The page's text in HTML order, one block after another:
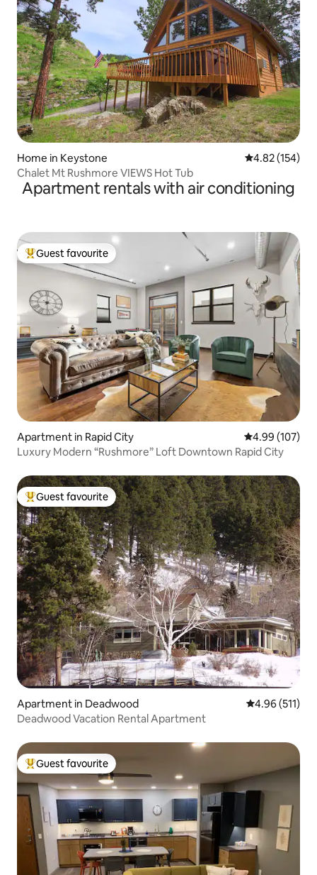
Home in Keystone 4.82 out of 5
4.82 (154)
Chalet Mt Rushmore VIEWS Hot Tub
Apartment rentals with air conditioning
Top guest favourite
Guest favourite
Apartment in Rapid City 4.99 out of 5
4.99 (107)
Luxury Modern “Rushmore” Loft Downtown Rapid City
Top guest favourite
Guest favourite
Apartment in Deadwood 4.96 out of 5
4.96 (511)
Deadwood Vacation Rental Apartment
Top guest favourite
Guest favourite